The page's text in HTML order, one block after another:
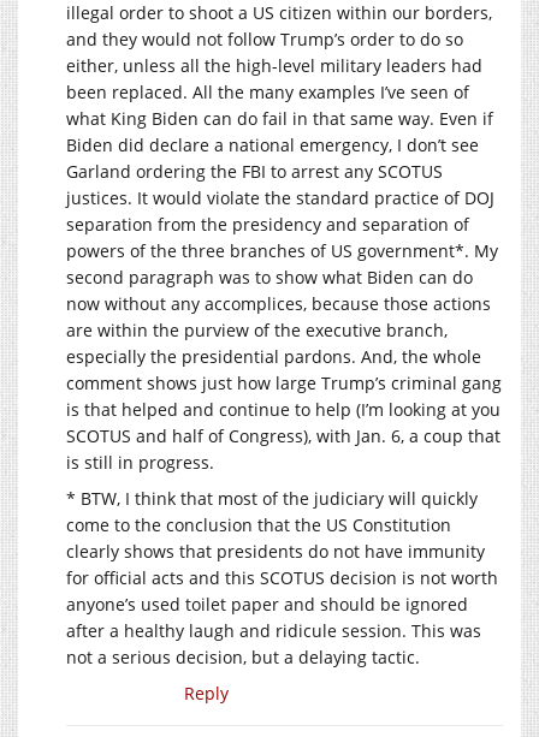
illegal order to shoot a US citizen within our borders,
and they would not follow Trump’s order to do so
either, unless all the high-level military leaders had
been replaced. All the many examples I’ve seen of
what King Biden can do fail in that same way. Even if
Biden did declare a national emergency, I don’t see
Garland ordering the FBI to arrest any SCOTUS
justices. It would violate the standard practice of DOJ
separation from the presidency and separation of
powers of the three branches of US government*. My
second paragraph was to show what Biden can do
now without any accomplices, because those actions
are within the purview of the executive branch,
especially the presidential pardons. And, the whole
comment shows just how large Trump’s criminal gang
is that helped and continue to help (I’m looking at you
SCOTUS and half of Congress), with Jan. 6, a coup that
is still in progress.
* BTW, I think that most of the judiciary will quickly
come to the conclusion that the US Constitution
clearly shows that presidents do not have immunity
for official acts and this SCOTUS decision is not worth
anyone’s used toilet paper and should be ignored
after a healthy laugh and ridicule session. This was
not a serious decision, but a delaying tactic.
Reply